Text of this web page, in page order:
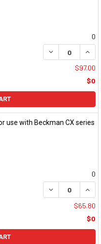
0
DECREASE
$97.00
$0
use with Beckman CX series
0
DECREASE
$65.80
$0